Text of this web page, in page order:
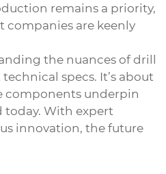
remains a priority,
companies are keenly
the nuances of drill
specs. It’s about
components underpin
today. With expert
innovation, the future